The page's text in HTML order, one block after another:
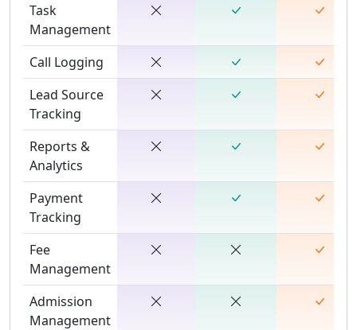
Task
Management
Call Logging
Lead Source
Tracking
Reports &
Analytics
Payment
Tracking
Fee
Management
Admission
Management